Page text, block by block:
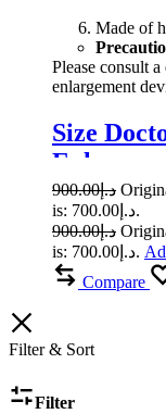
Made of
Please consult
enlargement
Size
Enlarger
د.إ900.00
is: د.إ700.00.
د.إ900.00
is: د.إ700.00.
Compare
Filter & Sort
Filter